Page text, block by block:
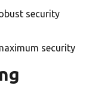
security
security